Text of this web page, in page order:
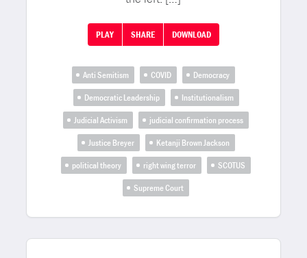
PLAY SHARE DOWNLOAD
Anti Semitism COVID
Democracy
Democratic Leadership
Institutionalism
Judicial Activism
judicial confirmation process
Justice Breyer
Ketanji Brown Jackson
political theory
right wing terror
SCOTUS
Supreme Court